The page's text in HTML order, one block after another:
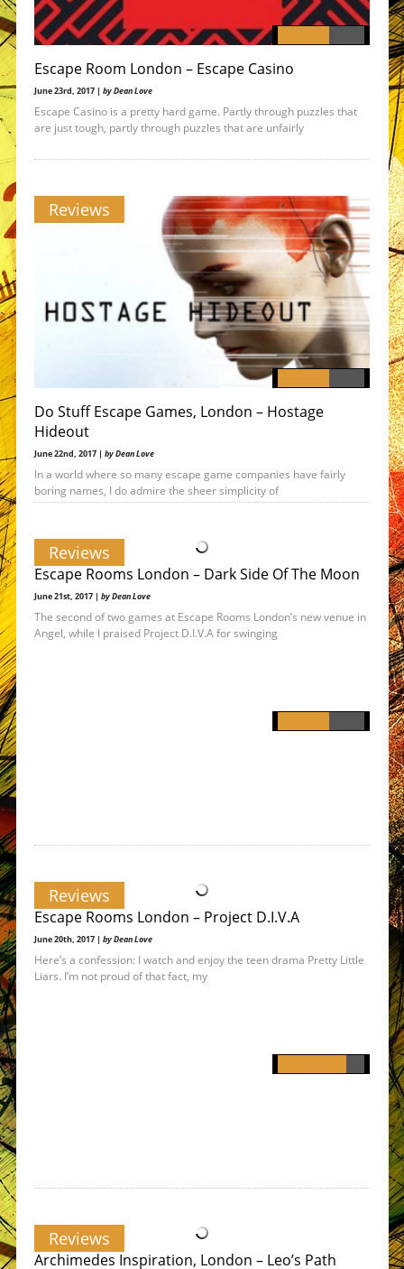
Escape Room London – Escape Casino
June 23rd, 2017 | by Dean Love
Escape Casino is a pretty hard game. Partly through puzzles that
are just tough, partly through puzzles that are unfairly
Reviews
Do Stuff Escape Games, London – Hostage
Hideout
June 22nd, 2017 | by Dean Love
In a world where so many escape game companies have fairly
boring names, I do admire the sheer simplicity of
Reviews
Escape Rooms London – Dark Side Of The Moon
June 21st, 2017 | by Dean Love
The second of two games at Escape Rooms London’s new venue in
Angel, while I praised Project D.I.V.A for swinging
Reviews
Escape Rooms London – Project D.I.V.A
June 20th, 2017 | by Dean Love
Here’s a confession: I watch and enjoy the teen drama Pretty Little
Liars. I’m not proud of that fact, my
Reviews
Archimedes Inspiration, London – Leo’s Path